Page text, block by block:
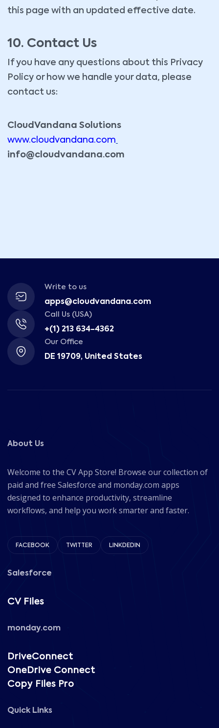
this page with an updated effective date.
10. Contact Us
If you have any questions about this Privacy
Policy or how we handle your data, please
contact us:
CloudVandana Solutions
www.cloudvandana.com
info@cloudvandana.com
Write to us
apps@cloudvandana.com
Call Us (USA)
+(1) 213 634-4362
Our Office
DE 19709, United States
About Us
Welcome to the CV App Store! Browse our collection of
paid and free Salesforce and monday.com apps
designed to enhance productivity, streamline
workflows, and help you work smarter and faster.
FACEBOOK TWITTER LINKDEDIN
Salesforce
CV Files
monday.com
DriveConnect
OneDrive Connect
Copy Files Pro
Quick Links